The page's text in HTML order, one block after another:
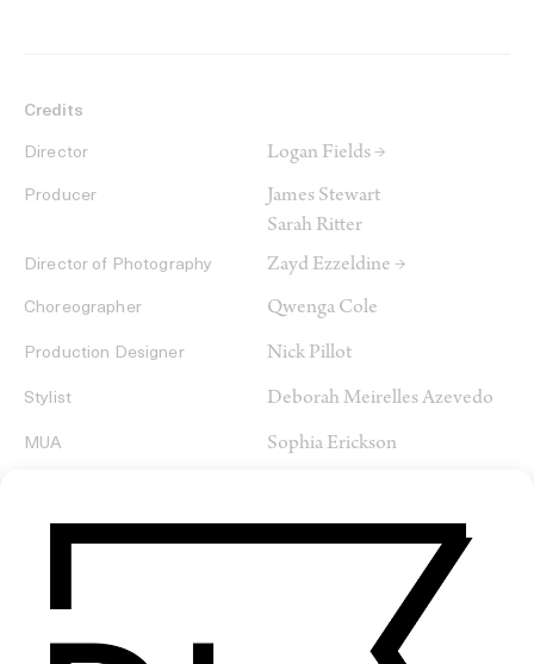
Credits
Director Logan Fields →
Producer
James Stewart
Sarah Ritter
Director of Photography Zayd Ezzeldine →
Choreographer Qwenga Cole
Production Designer Nick Pillot
Stylist Deborah Meirelles Azevedo
MUA Sophia Erickson
Colorist Nicholas Lindell-Wright →
Sound Designer